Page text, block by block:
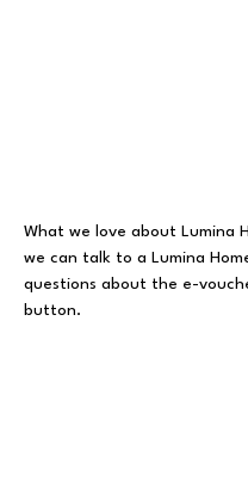
What we love about Lumina
we can talk to a Lumina
questions about the e-
button.